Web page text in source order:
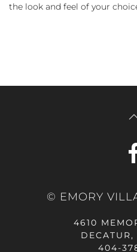
the look and feel of your
© EMORY
4610
404-